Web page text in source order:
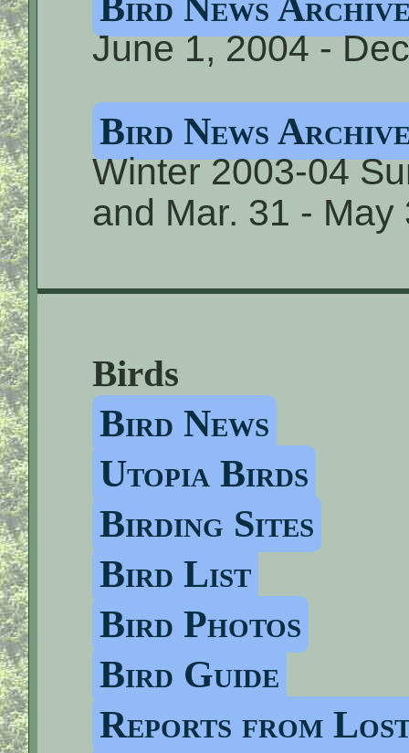
June 1, 2004 -
Bird News
Winter 2003-04
and Mar. 31 - May
Birds
Bird News
Utopia Birds
Birding Sites
Bird List
Bird Photos
Bird Guide
Reports from